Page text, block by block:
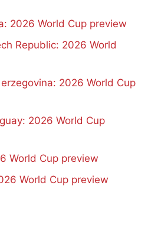
2026 World Cup preview
Republic: 2026 World
2026 World Cup
2026 World Cup
World Cup preview
World Cup preview